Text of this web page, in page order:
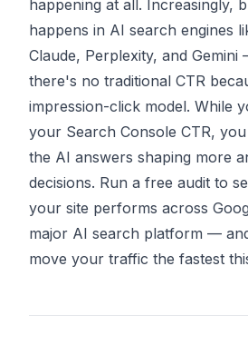
happening at all. Increasingly,
happens in AI search engines
Claude, Perplexity, and
there's no traditional CTR
impression-click model. While
your Search Console CTR,
the AI answers shaping more
decisions. Run a free audit to
your site performs across
major AI search platform —
move your traffic the fastest